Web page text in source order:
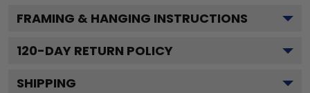
FRAMING & HANGING INSTRUCTIONS
120-DAY RETURN POLICY
SHIPPING